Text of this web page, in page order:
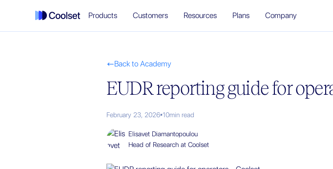
Products Customers Resources Plans Company
Back to Academy
EUDR reporting guide for
February 23, 2026•10min read
Elisavet Diamantopoulou
Head of Research at Coolset